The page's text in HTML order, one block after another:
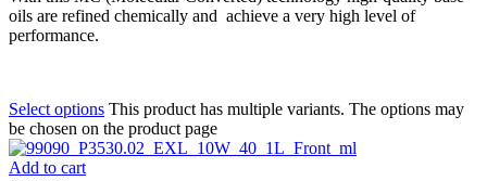
oils are refined chemically and achieve a very high level of
performance.
Select options This product has multiple variants. The options may
be chosen on the product page
Add to cart